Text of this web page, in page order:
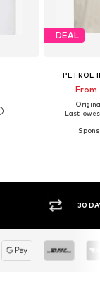
DEAL
PETROL
From
Last